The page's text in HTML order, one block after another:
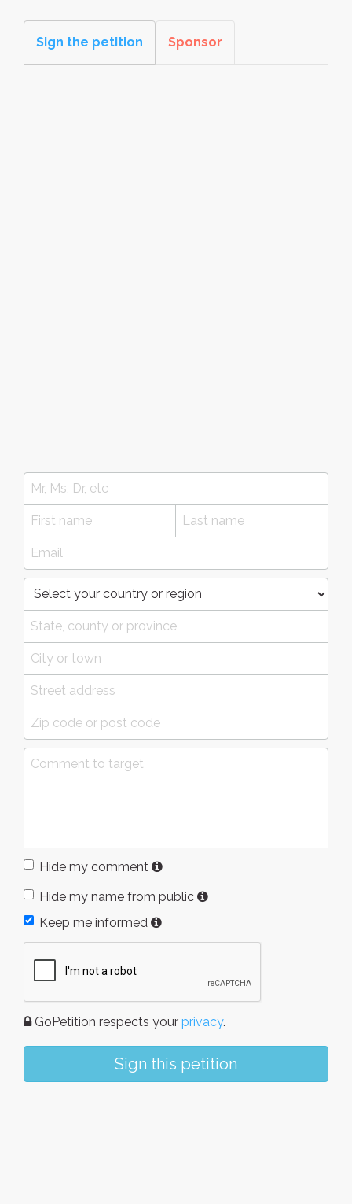
Sign the petition Sponsor
Hide my comment
Hide my name from public
Keep me informed
GoPetition respects your privacy.
Sign this petition